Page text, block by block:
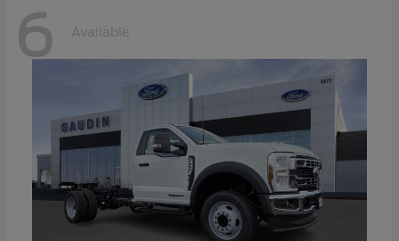
6 Available